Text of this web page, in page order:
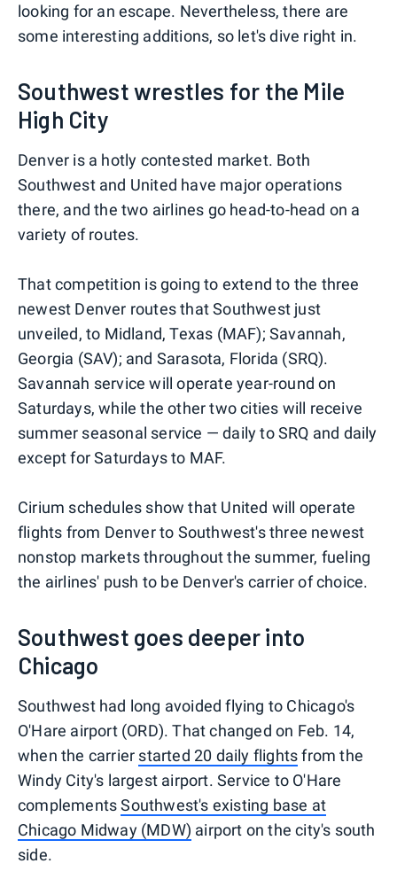
looking for an escape. Nevertheless, there are
some interesting additions, so let's dive right in.
Southwest wrestles for the Mile
High City
Denver is a hotly contested market. Both
Southwest and United have major operations
there, and the two airlines go head-to-head on a
variety of routes.
That competition is going to extend to the three
newest Denver routes that Southwest just
unveiled, to Midland, Texas (MAF); Savannah,
Georgia (SAV); and Sarasota, Florida (SRQ).
Savannah service will operate year-round on
Saturdays, while the other two cities will receive
summer seasonal service — daily to SRQ and daily
except for Saturdays to MAF.
Cirium schedules show that United will operate
flights from Denver to Southwest's three newest
nonstop markets throughout the summer, fueling
the airlines' push to be Denver's carrier of choice.
Southwest goes deeper into
Chicago
Southwest had long avoided flying to Chicago's
O'Hare airport (ORD). That changed on Feb. 14,
when the carrier started 20 daily flightsfrom the
Windy City's largest airport. Service to O'Hare
complementsSouthwest's existing base at
Chicago Midway (MDW) airport on the city's south
side.